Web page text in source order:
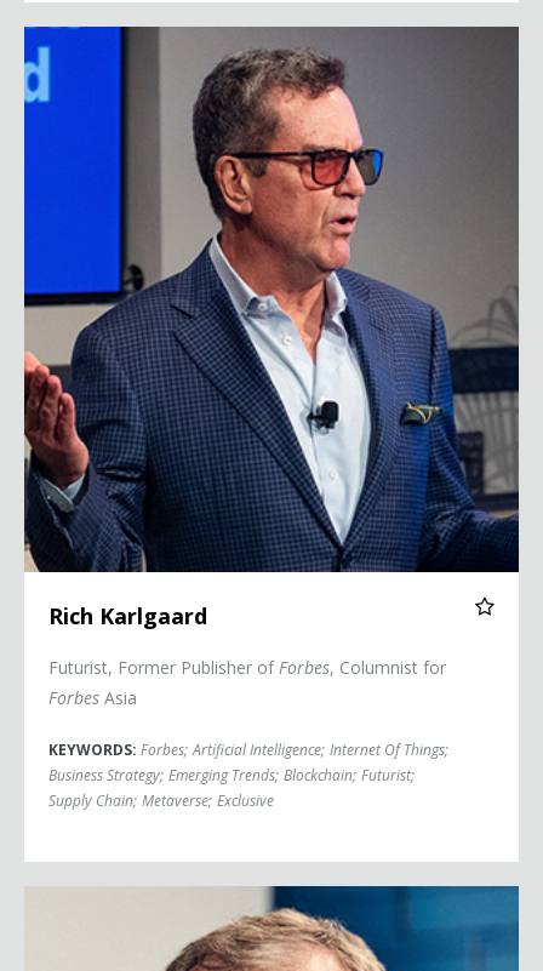
Rich Karlgaard
Rich Karlgaard
Futurist, Former Publisher ofForbes, Columnist for
Forbes Asia
KEYWORDS: Forbes; Artificial Intelligence; Internet Of Things;
Business Strategy; Emerging Trends; Blockchain; Futurist;
Supply Chain; Metaverse; Exclusive